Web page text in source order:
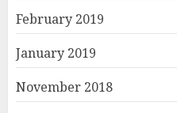
February 2019
January 2019
November 2018